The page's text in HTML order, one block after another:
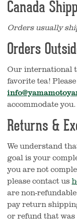
Canada
Orders usually
Orders
Our international
favorite tea!
accommodate you.
Returns &
We understand
goal is your
you are not
please contact us
are non-
pay return
or refund that was